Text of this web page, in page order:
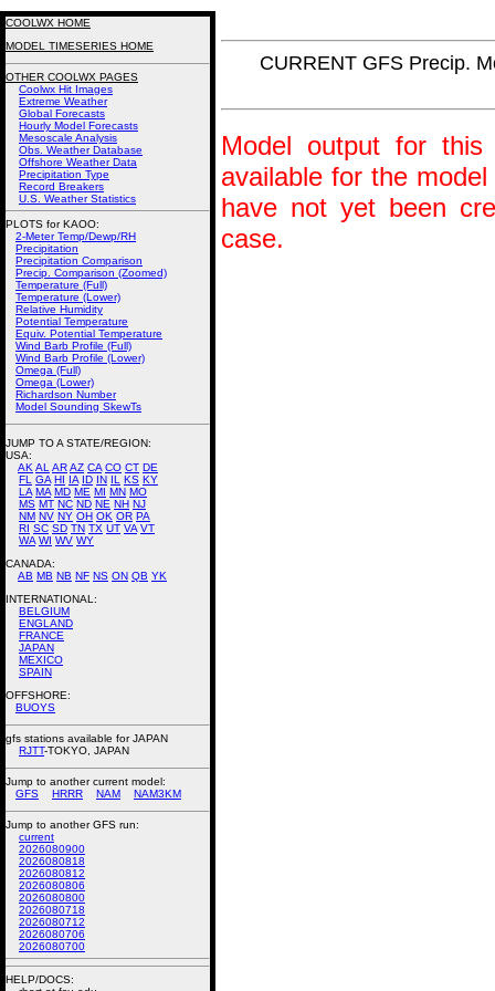
CURRENT GFS Precip.
Model output for
available for the
have not yet been
case.
COOLWX HOME
MODEL TIMESERIES HOME
OTHER COOLWX PAGES
Coolwx Hit Images
Extreme Weather
Global Forecasts
Hourly Model Forecasts
Mesoscale Analysis
Obs. Weather Database
Offshore Weather Data
Precipitation Type
Record Breakers
U.S. Weather Statistics
PLOTS for KAOO:
2-Meter Temp/Dewp/RH
Precipitation
Precipitation Comparison
Precip. Comparison (Zoomed)
Temperature (Full)
Temperature (Lower)
Relative Humidity
Potential Temperature
Equiv. Potential Temperature
Wind Barb Profile (Full)
Wind Barb Profile (Lower)
Omega (Full)
Omega (Lower)
Richardson Number
Model Sounding SkewTs
JUMP TO A STATE/REGION:
USA:
AK AL ARAZ CA CO CT DE
FL
GA HI IA ID IN IL KS KY
LA MA MD ME MI MN MO
MS MT NC ND NE NH NJ
NM NV NY OH OK OR PA
RI SC SD TN TX UT VA VT
WA WI WV WY
CANADA:
AB MB NB NF NS ON QB YK
INTERNATIONAL:
BELGIUM
ENGLAND
FRANCE
JAPAN
MEXICO
SPAIN
OFFSHORE:
BUOYS
gfs stations available for JAPAN
RJTT-TOKYO, JAPAN
Jump to another current model:
GFS
HRRR NAM NAM3KM
Jump to another GFS run:
current
2026080900
2026080818
2026080812
2026080806
2026080800
2026080718
2026080712
2026080706
2026080700
HELP/DOCS: